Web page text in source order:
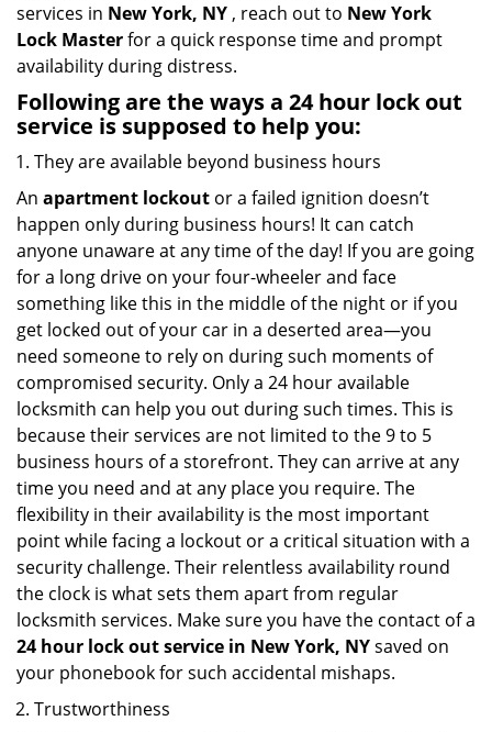
services in New York, NY , reach out to New York
Lock Masterfor a quick response time and prompt
availability during distress.
Following are the ways a 24 hour lock out
service is supposed to help you:
They are available beyond business hours
An apartment lockout or a failed ignition doesn’t
happen only during business hours! It can catch
anyone unaware at any time of the day! If you are going
for a long drive on your four-wheeler and face
something like this in the middle of the night or if you
get locked out of your car in a deserted area—you
need someone to rely on during such moments of
compromised security. Only a 24 hour available
locksmith can help you out during such times. This is
because their services are not limited to the 9 to 5
business hours of a storefront. They can arrive at any
time you need and at any place you require. The
flexibility in their availability is the most important
point while facing a lockout or a critical situation with a
security challenge. Their relentless availability round
the clock is what sets them apart from regular
locksmith services. Make sure you have the contact of a
24 hour lock out service in New York, NYsaved on
your phonebook for such accidental mishaps.
Trustworthiness